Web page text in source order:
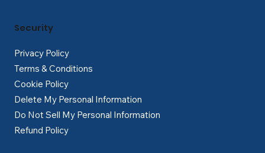
Privacy Policy
Terms & Conditions
Cookie Policy
Delete My Personal Information
Do Not Sell My Personal Information
Refund Policy
Security